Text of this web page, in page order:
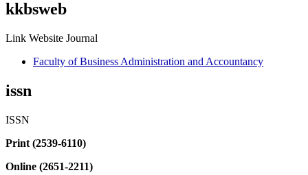
kkbsweb
Link Website Journal
Faculty of Business Administration and Accountancy
issn
ISSN
Print (2539-6110)
Online (2651-2211)